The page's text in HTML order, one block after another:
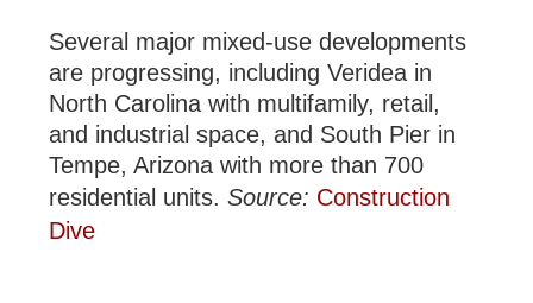
Several major mixed-use developments
are progressing, including Veridea in
North Carolina with multifamily, retail,
and industrial space, and South Pier in
Tempe, Arizona with more than 700
residential units.Source: Construction
Dive